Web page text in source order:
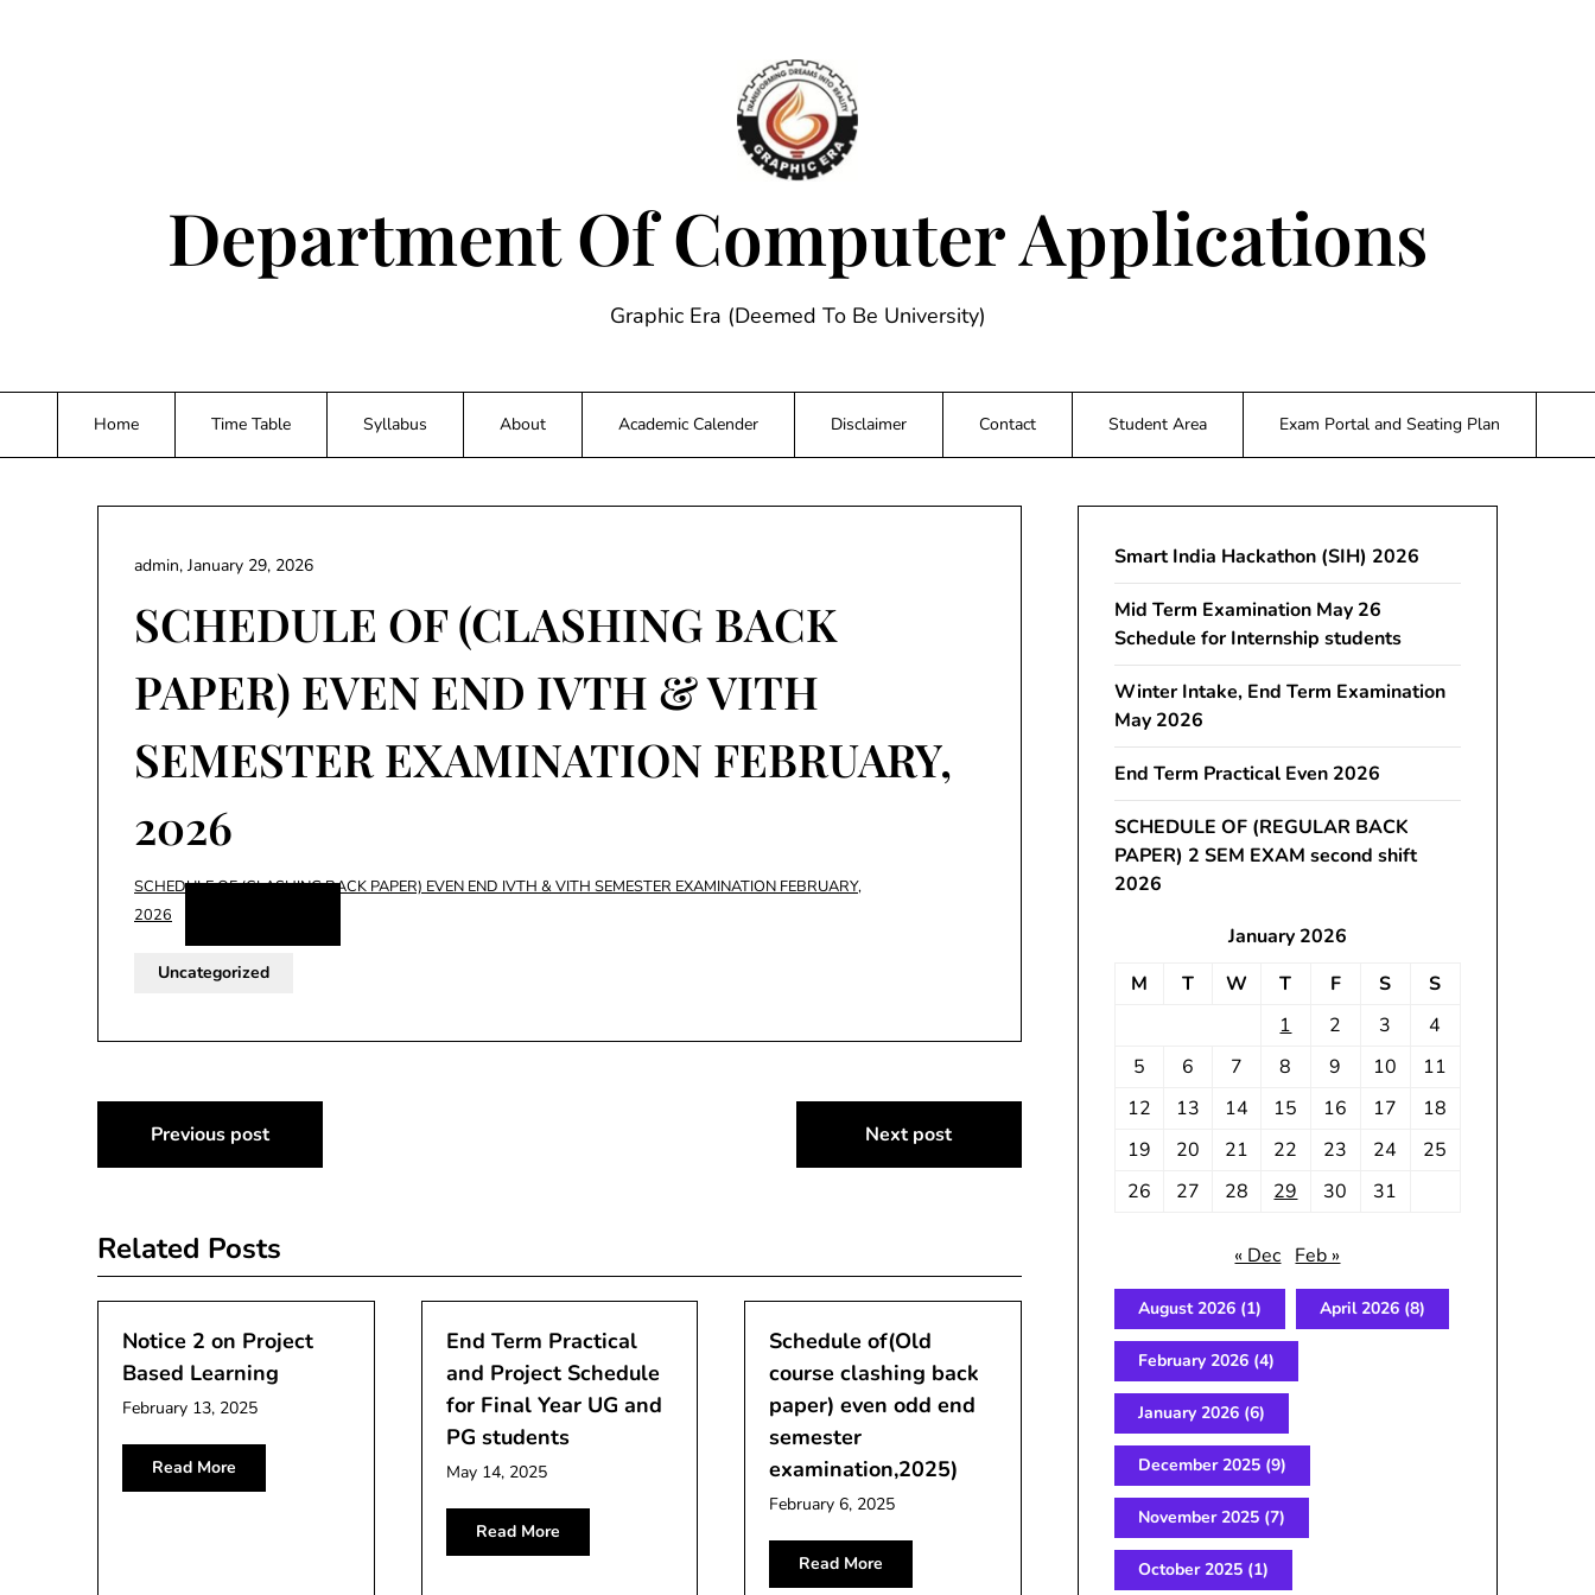
Department Of Computer Applications
Graphic Era (Deemed To Be University)
Home Time Table Syllabus About Academic Calender Disclaimer Contact Student Area Exam Portal and Seating Plan
SCHEDULE OF (CLASHING BACK
PAPER) EVEN END IVTH & VITH
SEMESTER EXAMINATION FEBRUARY,
2026
admin, January 29, 2026
SCHEDULE OF (CLASHING BACK PAPER) EVEN END IVTH & VITH SEMESTER EXAMINATION FEBRUARY,
2026
Uncategorized
Post
navigation
Previous post Next post
Related Posts
Notice 2 on Project
Based Learning
February 13, 2025
Read More
End Term Practical
and Project Schedule
for Final Year UG and
PG students
May 14, 2025
Read More
Schedule of(Old
course clashing back
paper) even odd end
semester
examination,2025)
February 6, 2025
Read More
Smart India Hackathon (SIH) 2026
Mid Term Examination May 26
Schedule for Internship students
Winter Intake, End Term Examination
May 2026
End Term Practical Even 2026
SCHEDULE OF (REGULAR BACK
PAPER) 2 SEM EXAM second shift
2026
January 2026
M
T W T F S
S
1
2 3
4
5
6 7 8 9 10
11
12
13 14 15 16 17
18
19
20 21 22 23 24
25
26
27 28 29 30 31
« Dec Feb »
August 2026(1) April 2026(8)
February 2026(4)
January 2026(6)
December 2025(9)
November 2025(7)
October 2025(1)